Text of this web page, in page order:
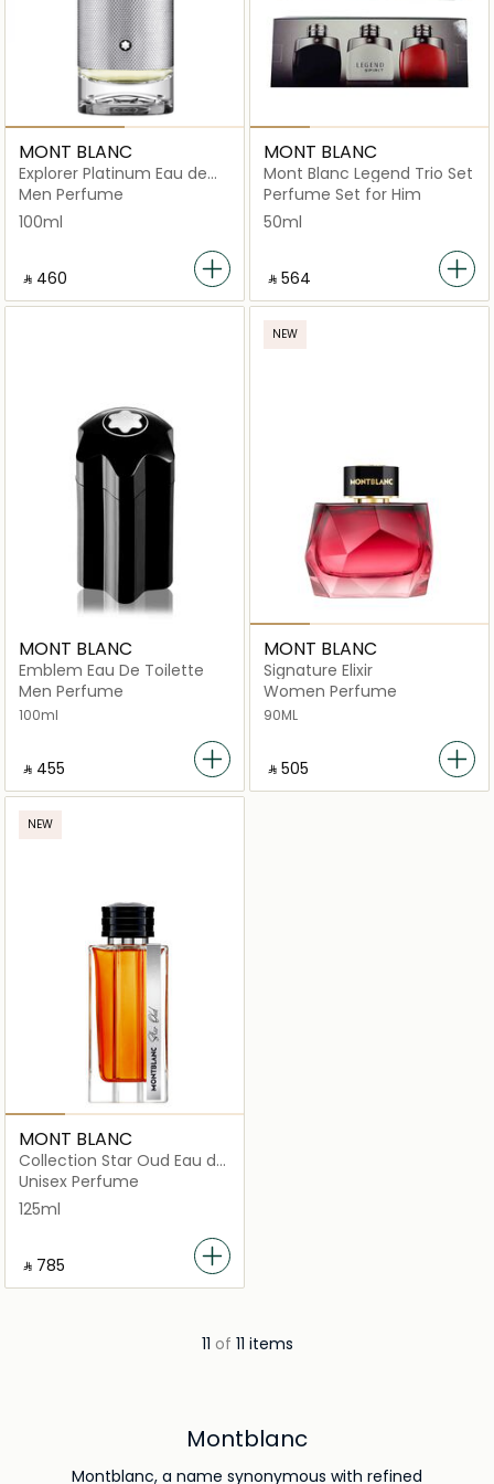
MONT BLANC
Explorer Platinum Eau de
Parfum
Men Perfume
100ml
‎ ⃁ ⁦460⁩ ‎
MONT BLANC
Mont Blanc Legend Trio Set
Perfume Set for Him
50ml
‎ ⃁ ⁦564⁩ ‎
MONT BLANC
Emblem Eau De Toilette
Men Perfume
100ml
‎ ⃁ ⁦455⁩ ‎
NEW
MONT BLANC
Signature Elixir
Women Perfume
90ML
‎ ⃁ ⁦505⁩ ‎
NEW
MONT BLANC
Collection Star Oud Eau de
Parfum
Unisex Perfume
125ml
‎ ⃁ ⁦785⁩ ‎
11 of 11 items
Montblanc
Montblanc, a name synonymous with refined